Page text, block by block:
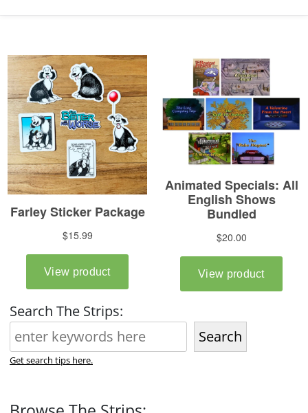
Search The Strips:
Search
Get search tips here.